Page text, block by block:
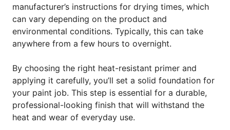
manufacturer’s instructions for drying times, which
can vary depending on the product and
environmental conditions. Typically, this can take
anywhere from a few hours to overnight.
By choosing the right heat-resistant primer and
applying it carefully, you’ll set a solid foundation for
your paint job. This step is essential for a durable,
professional-looking finish that will withstand the
heat and wear of everyday use.